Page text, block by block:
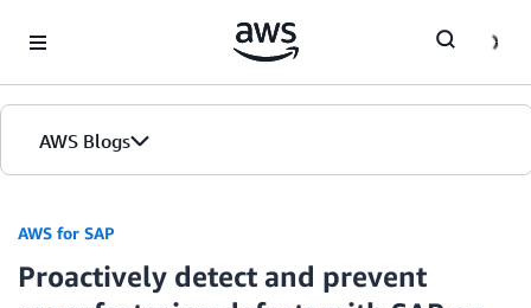
AWS Blogs
AWS for SAP
Proactively detect and prevent